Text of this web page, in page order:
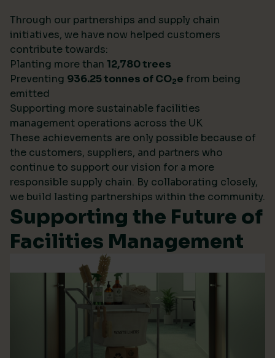
Through our partnerships and supply chain
initiatives, we have now helped customers
contribute towards:
Planting more than 12,780 trees
Preventing 936.25 tonnes of CO2e from being
emitted
Supporting more sustainable facilities
management operations across the UK
These achievements are only possible because of
the customers, suppliers, and partners who
continue to support our vision for a more
responsible supply chain. By collaborating closely,
we build lasting partnerships within the community.
Supporting the Future of
Facilities Management